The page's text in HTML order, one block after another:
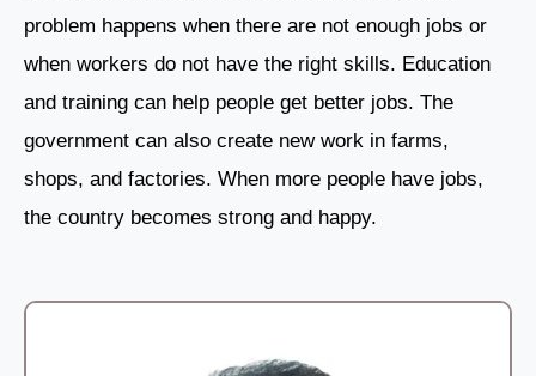
problem happens when there are not enough jobs or
when workers do not have the right skills. Education
and training can help people get better jobs. The
government can also create new work in farms,
shops, and factories. When more people have jobs,
the country becomes strong and happy.